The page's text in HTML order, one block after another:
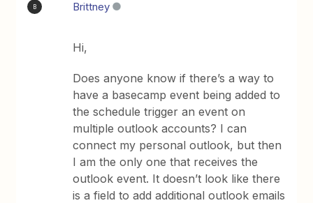
B Brittney
Hi,
Does anyone know if there’s a way to
have a basecamp event being added to
the schedule trigger an event on
multiple outlook accounts? I can
connect my personal outlook, but then
I am the only one that receives the
outlook event. It doesn’t look like there
is a field to add additional outlook emails